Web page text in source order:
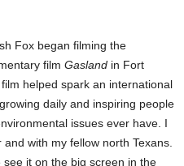
Fox began filming the
film Gasland in Fort
helped spark an international
daily and inspiring people
issues ever have. I
with my fellow north Texans.
see it on the big screen in the